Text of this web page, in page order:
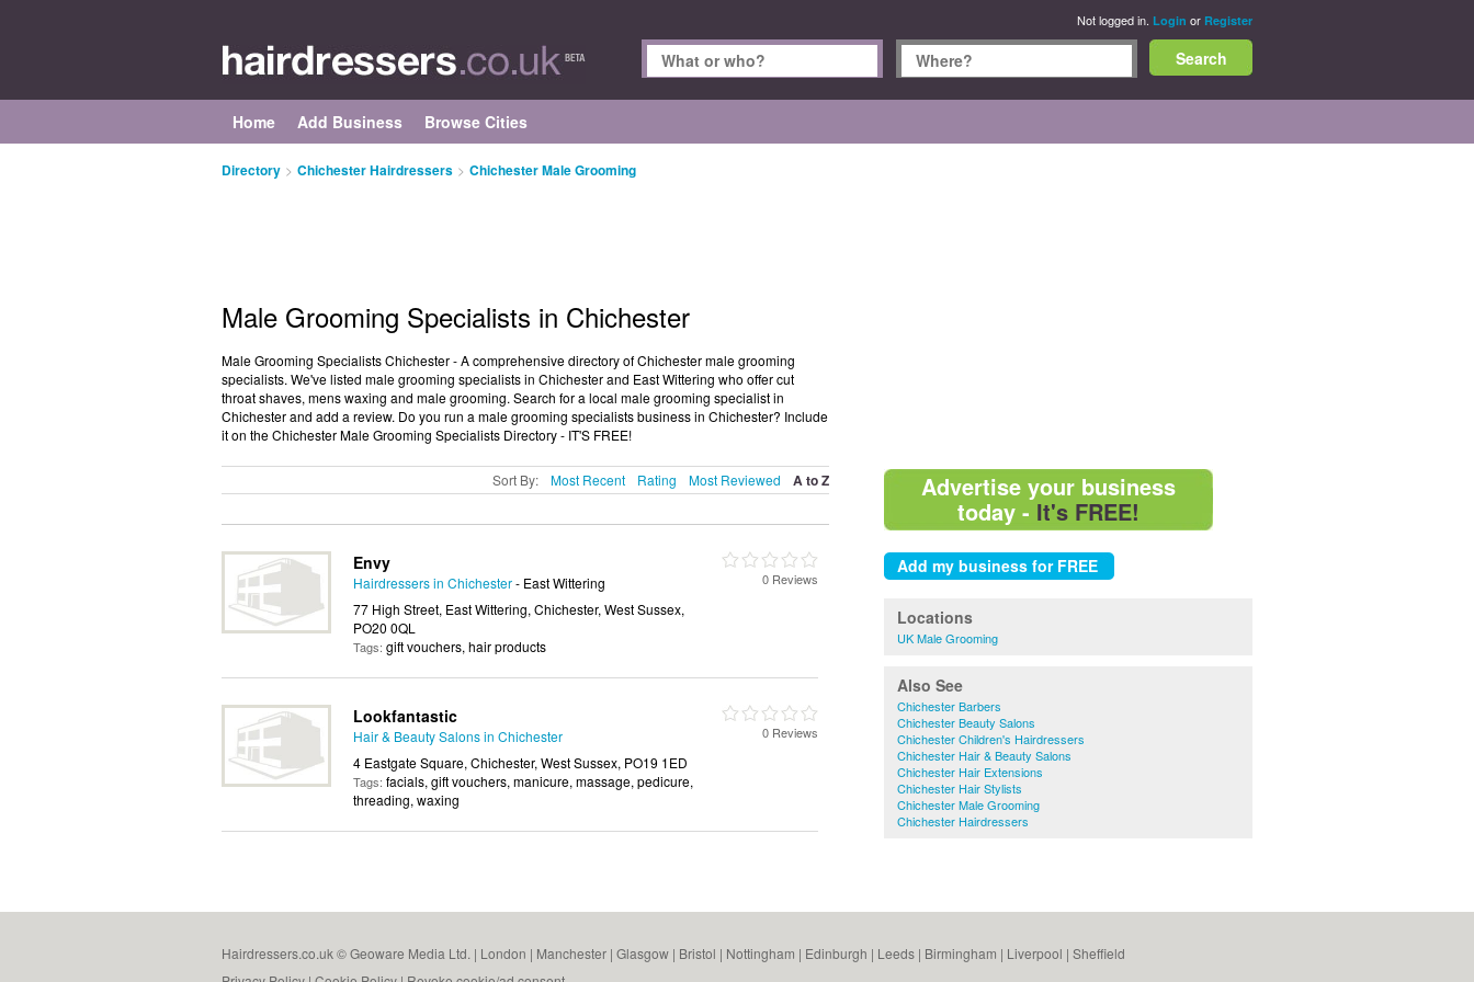
Not logged in. Login or Register
Home Add Business Browse Cities
Advertise your business
today - It's FREE!
Locations
UK Male Grooming
Also See
Chichester Barbers
Chichester Beauty Salons
Chichester Children's Hairdressers
Chichester Hair & Beauty Salons
Chichester Hair Extensions
Chichester Hair Stylists
Chichester Male Grooming
Chichester Hairdressers
Directory > Chichester Hairdressers > Chichester Male Grooming
Male Grooming Specialists in Chichester
Male Grooming Specialists Chichester - A comprehensive directory of Chichester male grooming
specialists. We've listed male grooming specialists in Chichester and East Wittering who offer cut
throat shaves, mens waxing and male grooming. Search for a local male grooming specialist in
Chichester and add a review. Do you run a male grooming specialists business in Chichester? Include
it on the Chichester Male Grooming Specialists Directory - IT'S FREE!
Sort By: Most Recent Rating Most Reviewed A to Z
Envy
Hairdressers in Chichester- East Wittering
77 High Street, East Wittering, Chichester, West Sussex,
PO20 0QL
Tags: gift vouchers, hair products
0 Reviews
Lookfantastic
Hair & Beauty Salons in Chichester
4 Eastgate Square, Chichester, West Sussex, PO19 1ED
Tags: facials, gift vouchers, manicure, massage, pedicure,
threading, waxing
0 Reviews
Hairdressers.co.uk © Geoware Media Ltd. | London | Manchester | Glasgow | Bristol | Nottingham | Edinburgh | Leeds | Birmingham | Liverpool | Sheffield